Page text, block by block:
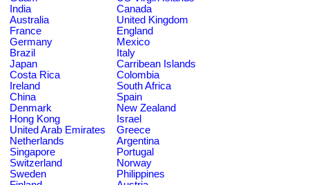
India
Canada
Australia
United Kingdom
France
England
Germany
Mexico
Brazil
Italy
Japan
Carribean Islands
Costa Rica
Colombia
Ireland
South Africa
China
Spain
Denmark
New Zealand
Hong Kong
Israel
United Arab Emirates
Greece
Netherlands
Argentina
Singapore
Portugal
Switzerland
Norway
Sweden
Philippines